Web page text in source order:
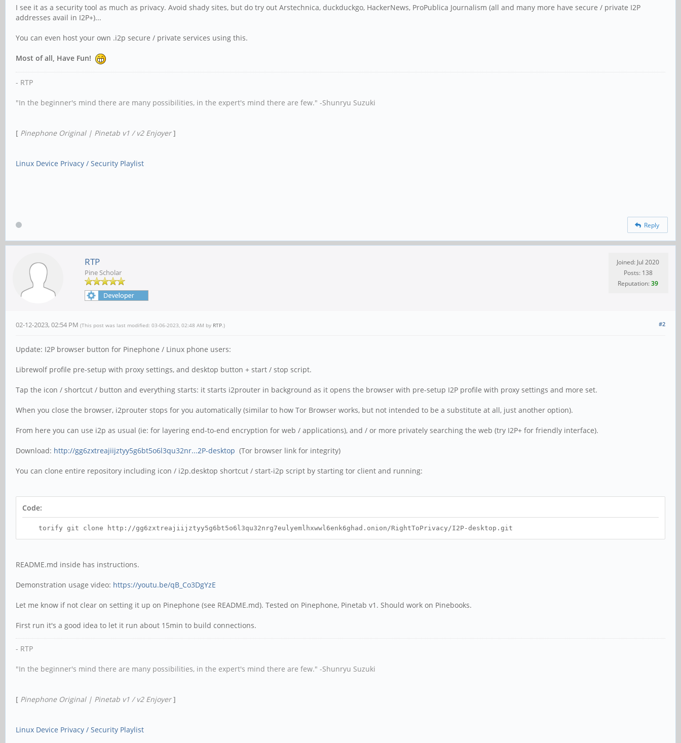
I see it as a security tool as much as privacy. Avoid shady sites, but do try out Arstechnica, duckduckgo, HackerNews, ProPublica Journalism (all and many more have secure / private I2P
addresses avail in I2P+)...
You can even host your own .i2p secure / private services using this.
Most of all, Have Fun!
- RTP
"In the beginner's mind there are many possibilities, in the expert's mind there are few." -Shunryu Suzuki
[ Pinephone Original | Pinetab v1 / v2 Enjoyer]
Linux Device Privacy / Security Playlist
Reply
RTP
Pine Scholar
Joined: Jul 2020
Posts: 138
Reputation:39
#2
02-12-2023, 02:54 PM (This post was last modified: 03-06-2023, 02:48 AM by RTP.)
Update: I2P browser button for Pinephone / Linux phone users:
Librewolf profile pre-setup with proxy settings, and desktop button + start / stop script.
Tap the icon / shortcut / button and everything starts: it starts i2prouter in background as it opens the browser with pre-setup I2P profile with proxy settings and more set.
When you close the browser, i2prouter stops for you automatically (similar to how Tor Browser works, but not intended to be a substitute at all, just another option).
From here you can use i2p as usual (ie: for layering end-to-end encryption for web / applications), and / or more privately searching the web (try I2P+ for friendly interface).
Download: http://gg6zxtreajiijztyy5g6bt5o6l3qu32nr...2P-desktop (Tor browser link for integrity)
You can clone entire repository including icon / i2p.desktop shortcut / start-i2p script by starting tor client and running:
Code:
torify git clone http://gg6zxtreajiijztyy5g6bt5o6l3qu32nrg7eulyemlhxwwl6enk6ghad.onion/RightToPrivacy/I2P-desktop.git
README.md inside has instructions.
Demonstration usage video: https://youtu.be/qB_Co3DgYzE
Let me know if not clear on setting it up on Pinephone (see README.md). Tested on Pinephone, Pinetab v1. Should work on Pinebooks.
First run it's a good idea to let it run about 15min to build connections.
- RTP
"In the beginner's mind there are many possibilities, in the expert's mind there are few." -Shunryu Suzuki
[ Pinephone Original | Pinetab v1 / v2 Enjoyer]
Linux Device Privacy / Security Playlist